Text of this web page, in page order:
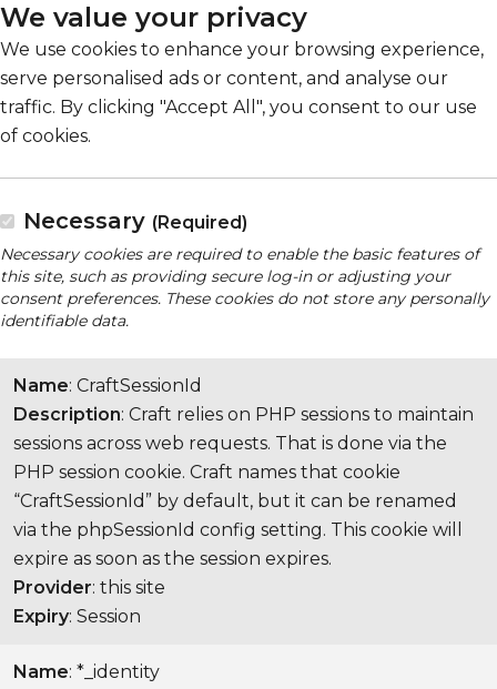
We value your privacy
We use cookies to enhance your browsing experience,
serve personalised ads or content, and analyse our
traffic. By clicking "Accept All", you consent to our use
of cookies.
Necessary (Required)
Necessary cookies are required to enable the basic features of
this site, such as providing secure log-in or adjusting your
consent preferences. These cookies do not store any personally
identifiable data.
Name: CraftSessionId
Description: Craft relies on PHP sessions to maintain
sessions across web requests. That is done via the
PHP session cookie. Craft names that cookie
“CraftSessionId” by default, but it can be renamed
via the phpSessionId config setting. This cookie will
expire as soon as the session expires.
Provider: this site
Expiry: Session
Name: *_identity